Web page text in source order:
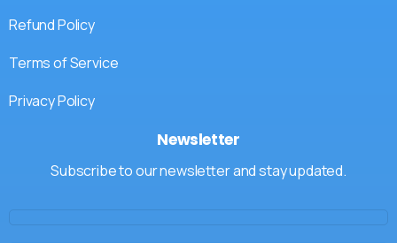
Refund Policy
Terms of Service
Privacy Policy
Newsletter
Subscribe to our newsletter and stay updated.